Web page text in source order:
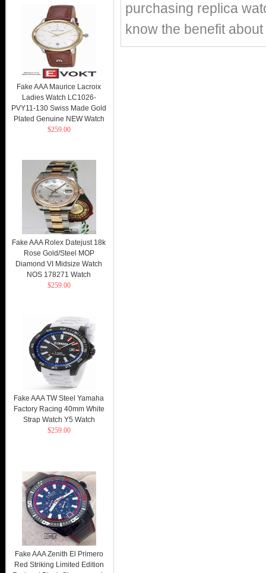
purchasing replica
know the benefit about
Fake AAA Maurice Lacroix
Ladies Watch LC1026-
PVY11-130 Swiss Made Gold
Plated Genuine NEW Watch
$259.00
Fake AAA Rolex Datejust 18k
Rose Gold/Steel MOP
Diamond VI Midsize Watch
NOS 178271 Watch
$259.00
Fake AAA TW Steel Yamaha
Factory Racing 40mm White
Strap Watch Y5 Watch
$259.00
Fake AAA Zenith El Primero
Red Striking Limited Edition